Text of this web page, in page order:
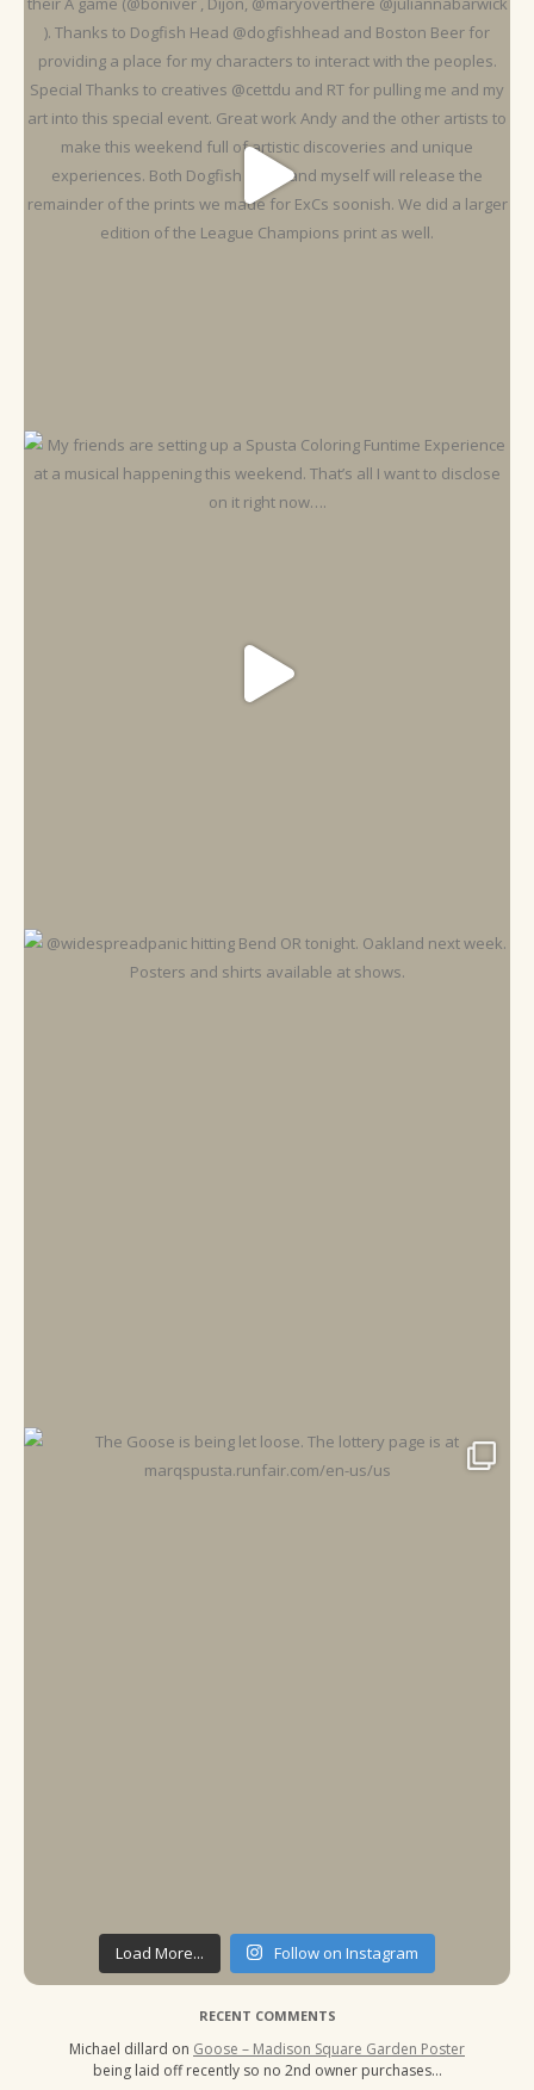
Load More... Follow on Instagram
RECENT COMMENTS
Michael dillard on Goose – Madison Square Garden Poster
being laid off recently so no 2nd owner purchases…